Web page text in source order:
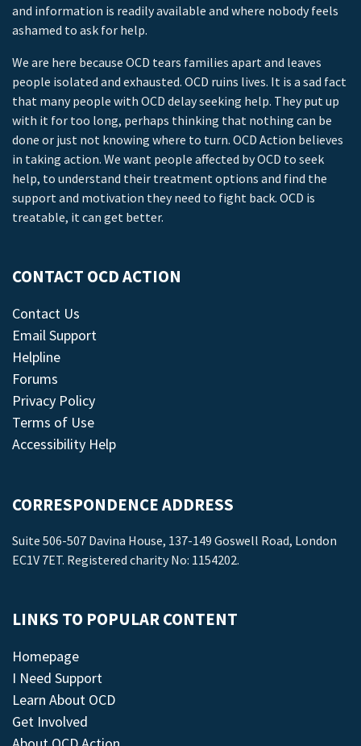
and information is readily available and where nobody feels
ashamed to ask for help.
We are here because OCD tears families apart and leaves
people isolated and exhausted. OCD ruins lives. It is a sad fact
that many people with OCD delay seeking help. They put up
with it for too long, perhaps thinking that nothing can be
done or just not knowing where to turn. OCD Action believes
in taking action. We want people affected by OCD to seek
help, to understand their treatment options and find the
support and motivation they need to fight back. OCD is
treatable, it can get better.
CONTACT OCD ACTION
Contact Us
Email Support
Helpline
Forums
Privacy Policy
Terms of Use
Accessibility Help
CORRESPONDENCE ADDRESS
Suite 506-507 Davina House, 137-149 Goswell Road, London
EC1V 7ET. Registered charity No: 1154202.
LINKS TO POPULAR CONTENT
Homepage
I Need Support
Learn About OCD
Get Involved